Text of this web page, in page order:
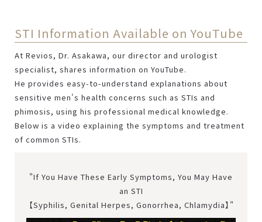
STI Information Available on YouTube
At Revios, Dr. Asakawa, our director and urologist
specialist, shares information on YouTube.
He provides easy-to-understand explanations about
sensitive men's health concerns such as STIs and
phimosis, using his professional medical knowledge.
Below is a video explaining the symptoms and treatment
of common STIs.
"If You Have These Early Symptoms, You May Have
an STI
【Syphilis, Genital Herpes, Gonorrhea, Chlamydia】"